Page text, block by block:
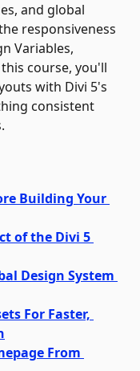
and global
responsiveness
Variables,
this course, you'll
with Divi 5's
consistent
Building Your
of the Divi 5
Design System
For Faster,
From